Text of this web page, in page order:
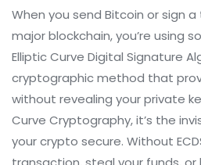
When you send Bitcoin or sign
major blockchain, you’re using
Elliptic Curve Digital Signature
cryptographic method that
without revealing your private
Curve Cryptography, it’s the
your crypto secure. Without